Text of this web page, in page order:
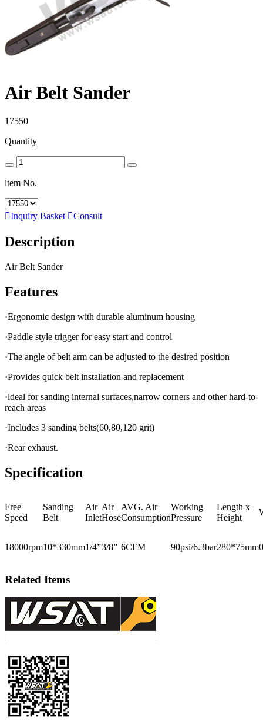
Air Belt Sander
17550
Quantity
ltem No.
Inquiry Basket Consult
Description
Air Belt Sander
Features
·Ergonomic design with durable aluminum housing
·Paddle style trigger for easy start and control
·The angle of belt arm can be adjusted to the desired position
·Provides quick belt installation and replacement
·ldeal for sanding internal surfaces,narrow corners and other hard-to-
reach areas
·Includes 3 sanding belts(60,80,120 grit)
·Rear exhaust.
Specification
Free
Speed
Sanding
Belt
Air
Inlet
Air
Hose
AVG. Air
Consumption
Working
Pressure
Length x
Height
18000rpm10*330mm1/4”3/8” 6CFM 90psi/6.3bar280*75mm
Related Items